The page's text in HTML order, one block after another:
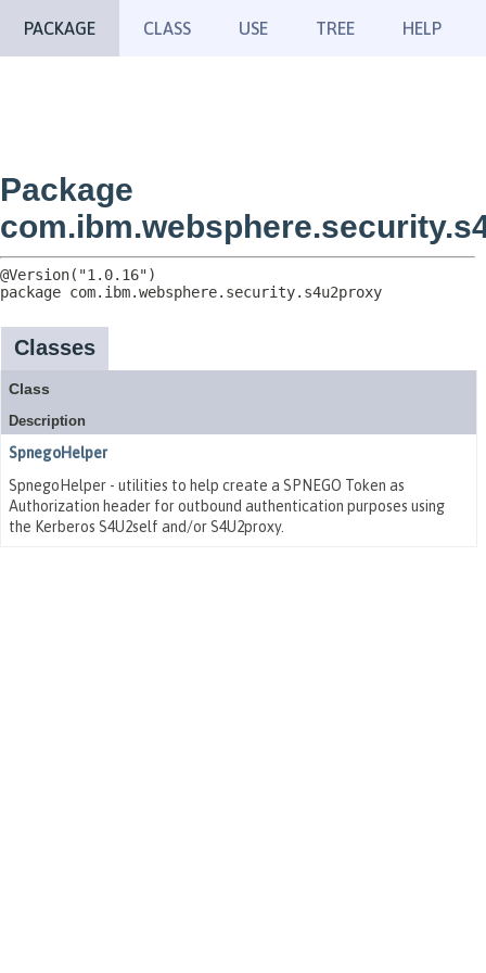
PACKAGE CLASS USE TREE HELP
Package
package com.ibm.websphere.security.s4u2proxy
Classes
Class
Description
SpnegoHelper
SpnegoHelper - utilities to help create a SPNEGO Token as
Authorization header for outbound authentication purposes using
the Kerberos S4U2self and/or S4U2proxy.